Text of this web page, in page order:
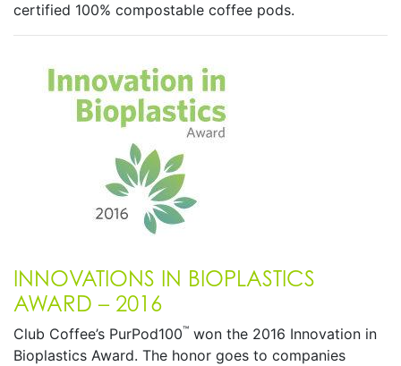
certified 100% compostable coffee pods.
INNOVATIONS IN BIOPLASTICS
AWARD – 2016
Club Coffee’s PurPod100™ won the 2016 Innovation in
Bioplastics Award. The honor goes to companies